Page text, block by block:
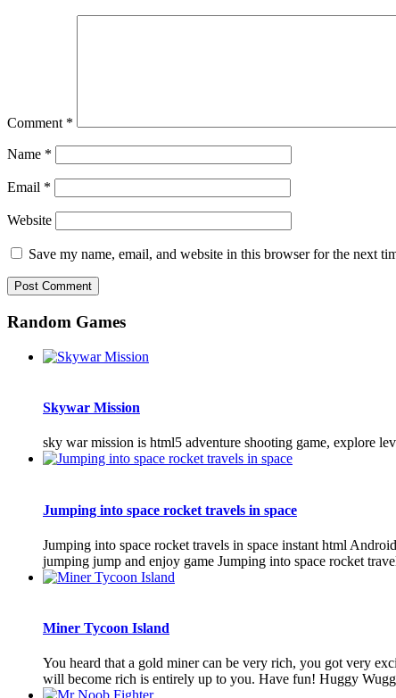
Comment *
Name *
Email *
Website
Save my name, email, and website in this browser for the next
Random Games
Skywar Mission
sky war mission is html5 adventure shooting game, explore
Jumping into space rocket travels in space
Jumping into space rocket travels in space instant html
jumping jump and enjoy game Jumping into space rocket
Miner Tycoon Island
You heard that a gold miner can be very rich, you got very
will become rich is entirely up to you. Have fun! Huggy